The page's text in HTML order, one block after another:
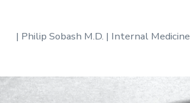
| Philip Sobash M.D. | Internal Medicine